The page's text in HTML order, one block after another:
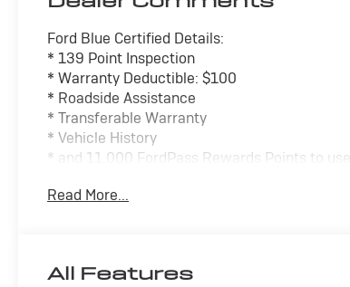
Ford Blue Certified Details:
* 139 Point Inspection
* Warranty Deductible: $100
* Roadside Assistance
* Transferable Warranty
* Vehicle History
* and 11,000 FordPass Rewards Points to use
* Limited Warranty: 3 Month/4,000 Mile
Read More...
All Features